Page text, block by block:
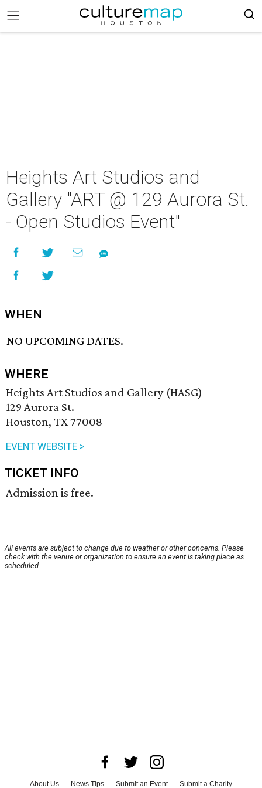
Heights Art Studios and
Gallery "ART @ 129 Aurora St.
- Open Studios Event"
WHEN
NO UPCOMING DATES.
WHERE
Heights Art Studios and Gallery (HASG)
129 Aurora St.
Houston, TX 77008
EVENT WEBSITE >
TICKET INFO
Admission is free.
All events are subject to change due to weather or other concerns. Please
check with the venue or organization to ensure an event is taking place as
scheduled.
About Us News Tips Submit an Event Submit a Charity